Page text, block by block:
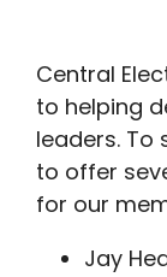
Central
to helping
leaders. To
to offer
for our
Jay